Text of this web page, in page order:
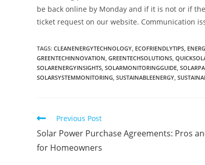
be back online by Monday and if it is not or if
ticket request on our website. Communication
TAGS: CLEANENERGYTECHNOLOGY ECOFRIENDLYTIPS
GREENTECHINNOVATION GREENTECHSOLUTIONS
SOLARENERGYINSIGHTS SOLARMONITORINGGUIDE
SOLARSYSTEMMONITORING SUSTAINABLEENERGY
Previous Post
Solar Power Purchase Agreements: Pros
for Homeowners